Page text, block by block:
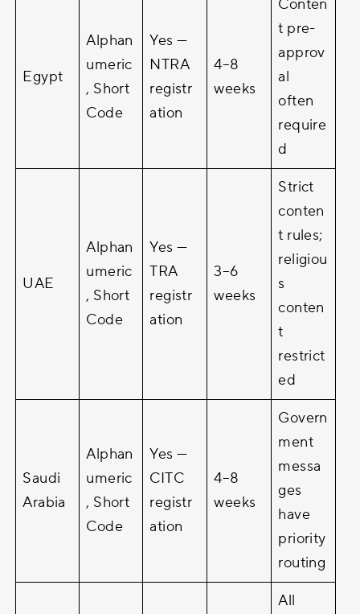
Egypt
Alphan
umeric
, Short
Code
Yes —
NTRA
registr
ation
4–8
weeks
Conten
t pre-
approv
al
often
require
d
UAE
Alphan
umeric
, Short
Code
Yes —
TRA
registr
ation
3–6
weeks
Strict
conten
t rules;
religiou
s
conten
t
restrict
ed
Saudi
Arabia
Alphan
umeric
, Short
Code
Yes —
CITC
registr
ation
4–8
weeks
Govern
ment
messa
ges
have
priority
routing
All